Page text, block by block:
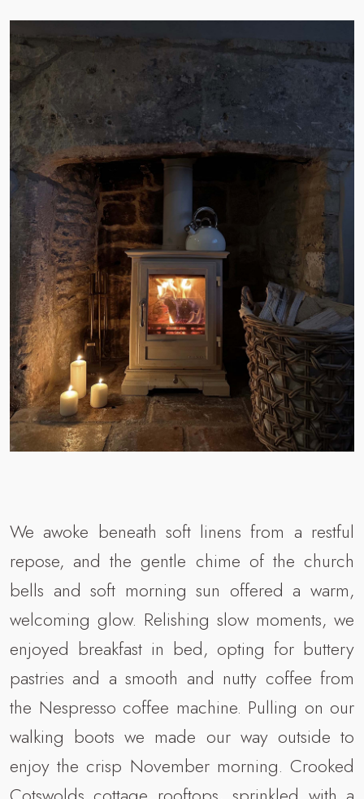
We awoke beneath soft linens from a restful
repose, and the gentle chime of the church
bells and soft morning sun offered a warm,
welcoming glow. Relishing slow moments, we
enjoyed breakfast in bed, opting for buttery
pastries and a smooth and nutty coffee from
the Nespresso coffee machine. Pulling on our
walking boots we made our way outside to
enjoy the crisp November morning. Crooked